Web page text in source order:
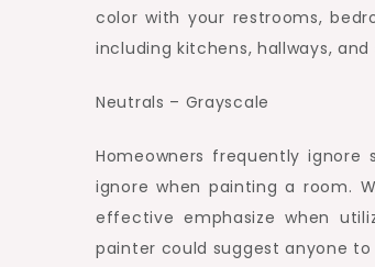
color with your restrooms,
including kitchens, hallways,
Neutrals – Grayscale
Homeowners frequently
ignore when painting a room.
effective emphasize when
painter could suggest anyone